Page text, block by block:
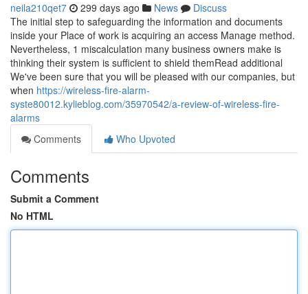
neila210qet7 299 days ago News
Discuss
The initial step to safeguarding the information and documents
inside your Place of work is acquiring an access Manage method.
Nevertheless, 1 miscalculation many business owners make is
thinking their system is sufficient to shield themRead additional
We've been sure that you will be pleased with our companies, but
when https://wireless-fire-alarm-
syste80012.kylieblog.com/35970542/a-review-of-wireless-fire-
alarms
Comments
Who Upvoted
Comments
Submit a Comment
No HTML